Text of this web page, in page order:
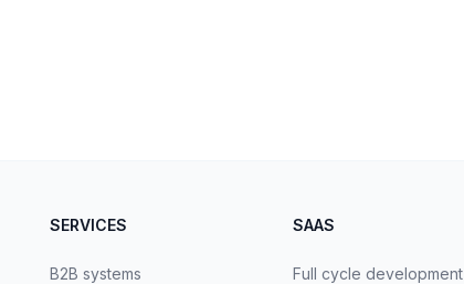
SERVICES
B2B systems
SAAS
Full cycle development